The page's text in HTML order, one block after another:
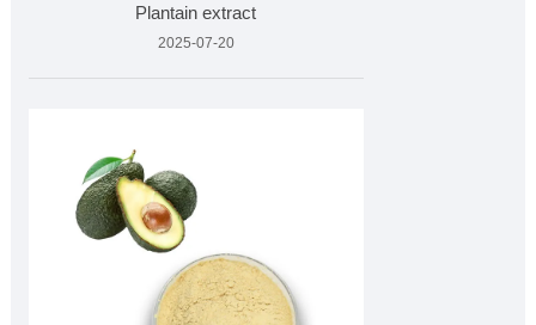
Plantain extract
2025-07-20